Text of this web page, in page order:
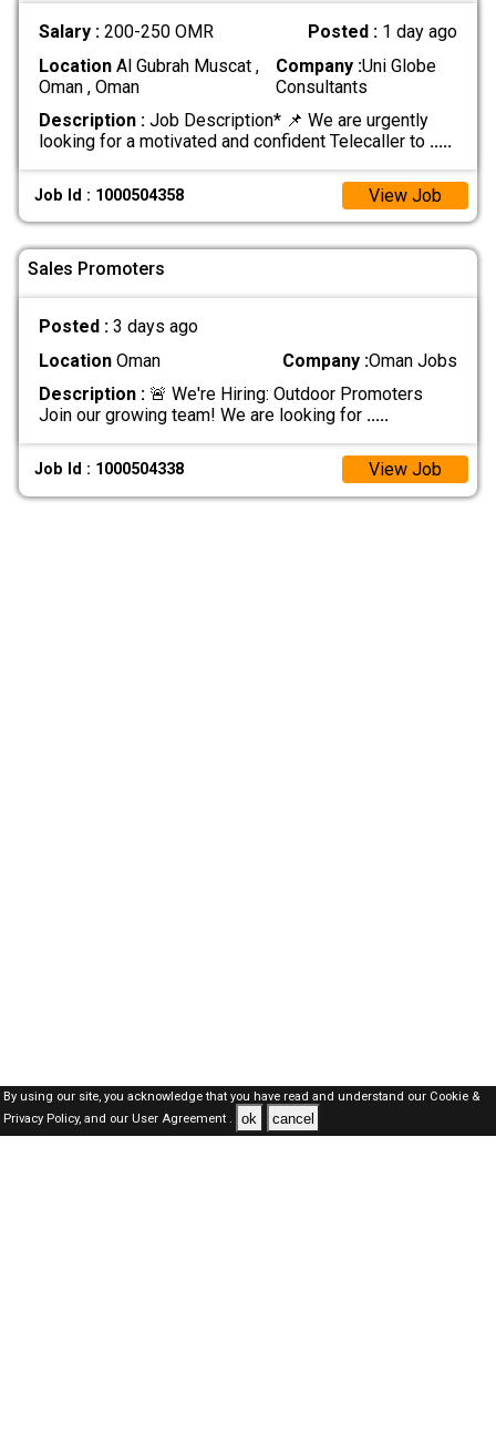
Salary : 200-250 OMR Posted : 1 day ago
LocationAl Gubrah Muscat ,
Oman , Oman
Company :Uni Globe
Consultants
Description :Job Description* 📌 We are urgently
looking for a motivated and confident Telecaller to .....
Job Id : 1000504358 View Job
Sales Promoters
Posted : 3 days ago
LocationOman Company :Oman Jobs
Description :🚨 We're Hiring: Outdoor Promoters
Join our growing team! We are looking for .....
Job Id : 1000504338 View Job
By using our site, you acknowledge that you have read and understand our Cookie &
Privacy Policy,and our User Agreement . ok cancel
Oman Jobs Here © 2019-2026 ALL RIGHTS RESERVED